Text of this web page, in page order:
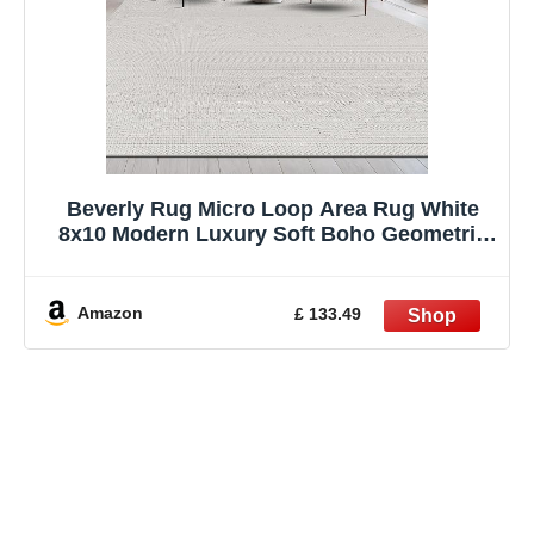
Beverly Rug Micro Loop Area Rug White
8x10 Modern Luxury Soft Boho Geometric
Casual Indoor Carpet White 8 x 10
Amazon £ 133.49